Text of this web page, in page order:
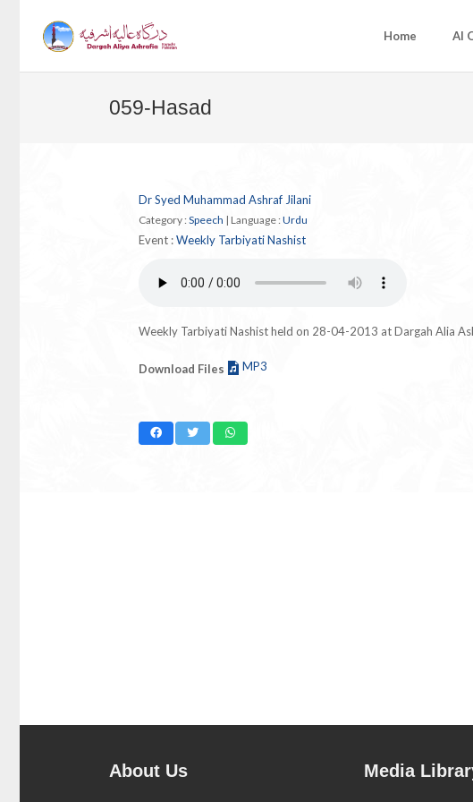
Home Al
059-Hasad
Dr Syed Muhammad Ashraf Jilani
Category : Speech | Language :Urdu
Event :Weekly Tarbiyati Nashist
Weekly Tarbiyati Nashist held on 28-04-2013 at Dargah Alia
Download Files MP3
About Us Media